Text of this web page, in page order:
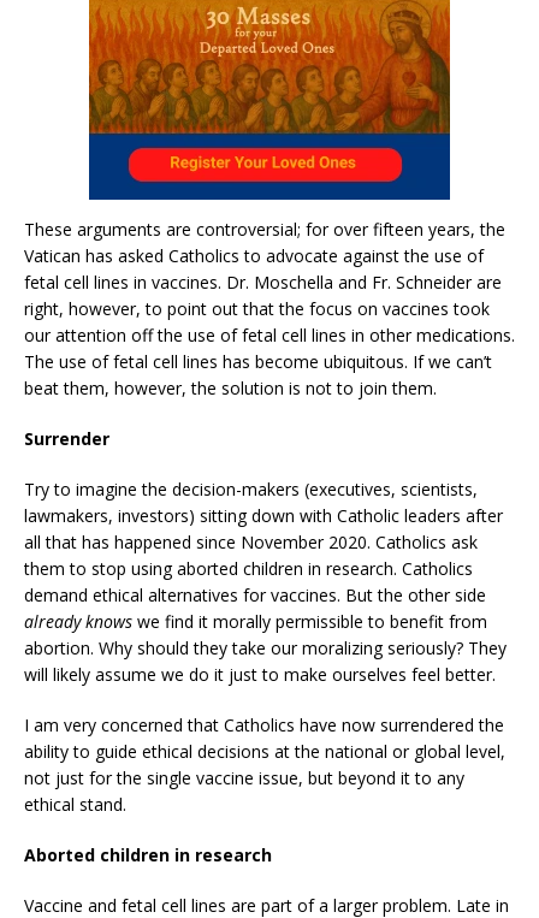
These arguments are controversial; for over fifteen years, the
Vatican has asked Catholics to advocate against the use of
fetal cell lines in vaccines. Dr. Moschella and Fr. Schneider are
right, however, to point out that the focus on vaccines took
our attention off the use of fetal cell lines in other medications.
The use of fetal cell lines has become ubiquitous. If we can’t
beat them, however, the solution is not to join them.
Surrender
Try to imagine the decision-makers (executives, scientists,
lawmakers, investors) sitting down with Catholic leaders after
all that has happened since November 2020. Catholics ask
them to stop using aborted children in research. Catholics
demand ethical alternatives for vaccines. But the other side
already knows we find it morally permissible to benefit from
abortion. Why should they take our moralizing seriously? They
will likely assume we do it just to make ourselves feel better.
I am very concerned that Catholics have now surrendered the
ability to guide ethical decisions at the national or global level,
not just for the single vaccine issue, but beyond it to any
ethical stand.
Aborted children in research
Vaccine and fetal cell lines are part of a larger problem. Late in